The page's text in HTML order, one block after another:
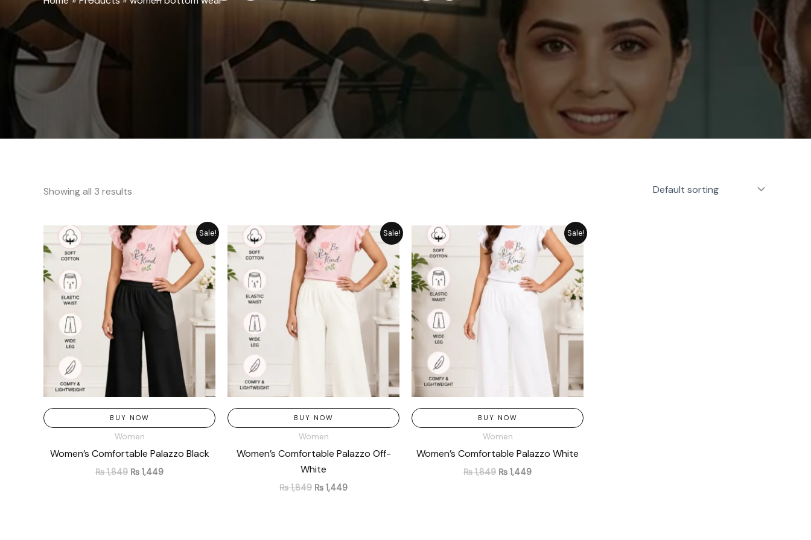
Showing all 3 results
Sale!
BUY NOW
Women
Women’s Comfortable Palazzo Black
₨1,849
Original
price
was:
₨ 1,849.
₨ 1,449
Current
price
₨ 1,449.
Sale!
BUY NOW
Women
Women’s Comfortable Palazzo Off-
White
₨1,849
Original
price
was:
₨ 1,849.
₨ 1,449
Current
price
is:
₨ 1,449.
Sale!
BUY NOW
Women
Women’s Comfortable Palazzo White
₨1,849
Original
price
was:
₨ 1,849.
₨ 1,449
Current
price
is:
₨ 1,449.